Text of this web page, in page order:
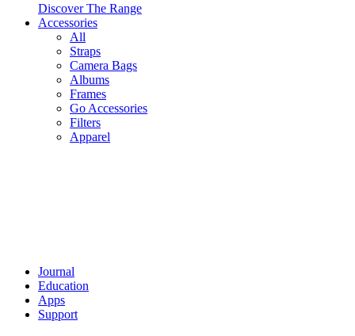
Discover The Range
Accessories
All
Straps
Camera Bags
Albums
Frames
Go Accessories
Filters
Apparel
Journal
Education
Apps
Support